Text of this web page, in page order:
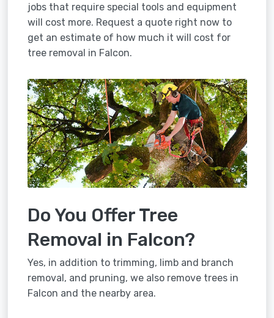
jobs that require special tools and equipment
will cost more. Request a quote right now to
get an estimate of how much it will cost for
tree removal in Falcon.
Do You Offer Tree
Removal in Falcon?
Yes, in addition to trimming, limb and branch
removal, and pruning, we also remove trees in
Falcon and the nearby area.